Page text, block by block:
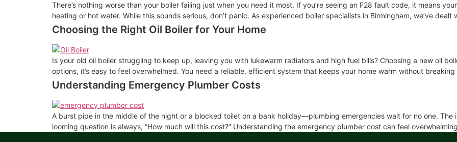
There’s nothing worse than your boiler failing just when you need it most. If you’re seeing an F28 fault code, it means
heating or hot water. While this sounds serious, don’t panic. As experienced boiler specialists in Birmingham, we’ve
Choosing the Right Oil Boiler for Your Home
Is your old oil boiler struggling to keep up, leaving you with lukewarm radiators and high fuel bills? Choosing a new oil
options, it’s easy to feel overwhelmed. You need a reliable, efficient system that keeps your home warm without
Understanding Emergency Plumber Costs
A burst pipe in the middle of the night or a blocked toilet on a bank holiday—plumbing emergencies wait for no one.
looming question is always, “How much will this cost?” Understanding the emergency plumber cost can feel